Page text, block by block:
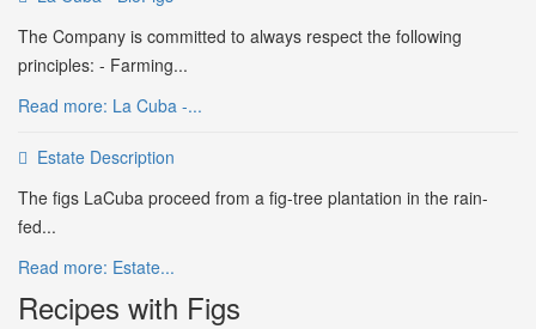
The Company is committed to always respect the following
principles: - Farming...
Read more: La Cuba -...
Estate Description
The figs LaCuba proceed from a fig-tree plantation in the rain-
fed...
Read more: Estate...
Recipes with Figs